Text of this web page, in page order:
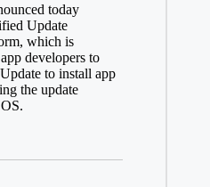
today
Update
which is
developers to
to install app
the update